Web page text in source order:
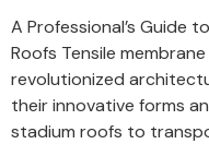
A Professional’s Guide
Roofs Tensile
revolutionized
their innovative forms
stadium roofs to